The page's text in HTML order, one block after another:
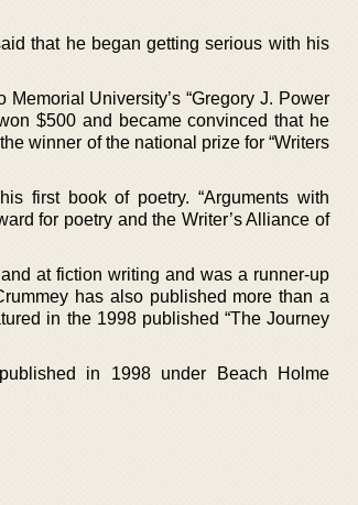
that he began getting serious with his
University’s “Gregory J. Power
$500 and became convinced that he
winner of the national prize for “Writers
first book of poetry. “Arguments with
for poetry and the Writer’s Alliance of
at fiction writing and was a runner-up
has also published more than a
in the 1998 published “The Journey
in 1998 under Beach Holme